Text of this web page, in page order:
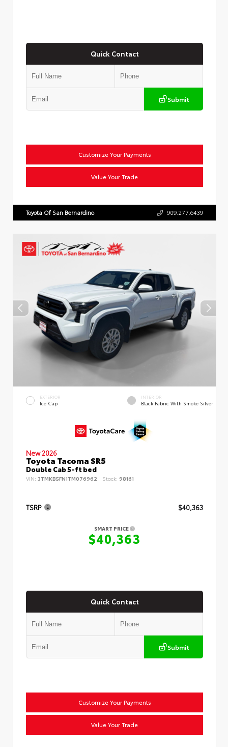
Quick Contact
Submit
Customize Your Payments
Value Your Trade
Toyota Of San Bernardino 909.277.6439
EXTERIOR
Ice Cap
INTERIOR
Black Fabric With Smoke Silver
New 2026
Toyota Tacoma SR5
Double Cab 5-ft bed
VIN: 3TMKB5FN1TM076962 Stock: 98161
TSRP $40,363
SMART PRICE
$40,363
Quick Contact
Submit
Customize Your Payments
Value Your Trade